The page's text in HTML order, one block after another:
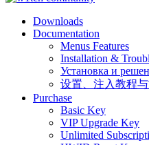
Downloads
Documentation
Menus Features
Installation &
Установка и
设置、注入教程
Purchase
Basic Key
VIP Upgrade Key
Unlimited